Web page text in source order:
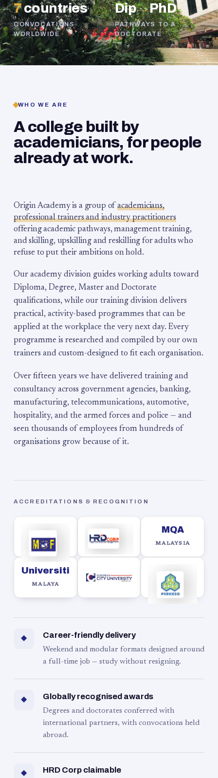
7countries
CONVOCATIONS
WORLDWIDE
Dip→PhD
PATHWAYS TO A
DOCTORATE
WHO WE ARE
A college built by
academicians, for people
already at work.
Origin Academy is a group of academicians,
professional trainers and industry practitioners
offering academic pathways, management training,
and skilling, upskilling and reskilling for adults who
refuse to put their ambitions on hold.
Our academy division guides working adults toward
Diploma, Degree, Master and Doctorate
qualifications, while our training division delivers
practical, activity-based programmes that can be
applied at the workplace the very next day. Every
programme is researched and compiled by our own
trainers and custom-designed to fit each organisation.
Over fifteen years we have delivered training and
consultancy across government agencies, banking,
manufacturing, telecommunications, automotive,
hospitality, and the armed forces and police — and
seen thousands of employees from hundreds of
organisations grow because of it.
ACCREDITATIONS & RECOGNITION
MQA
MALAYSIA
Universiti
MALAYA
◆ Career-friendly delivery
Weekend and modular formats designed around
a full-time job — study without resigning.
◆ Globally recognised awards
Degrees and doctorates conferred with
international partners, with convocations held
abroad.
◆ HRD Corp claimable